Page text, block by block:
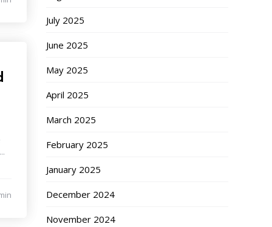
July 2025
June 2025
May 2025
April 2025
March 2025
February 2025
January 2025
December 2024
November 2024